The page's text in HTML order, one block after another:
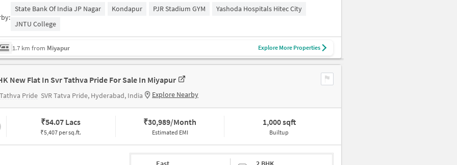
State Bank Of India JP Nagar Kondapur PJR Stadium GYM
Yashoda Hospitals Hitec City
JNTU College
1.7 km from Miyapur Explore More Properties
New Flat In Svr Tathva Pride For Sale In Miyapur
Tathva Pride SVR Tatva Pride, Hyderabad, India Explore Nearby
₹54.07 Lacs
₹5,407 per sq.ft.
₹30,989/Month
Estimated EMI
1,000 sqft
Builtup